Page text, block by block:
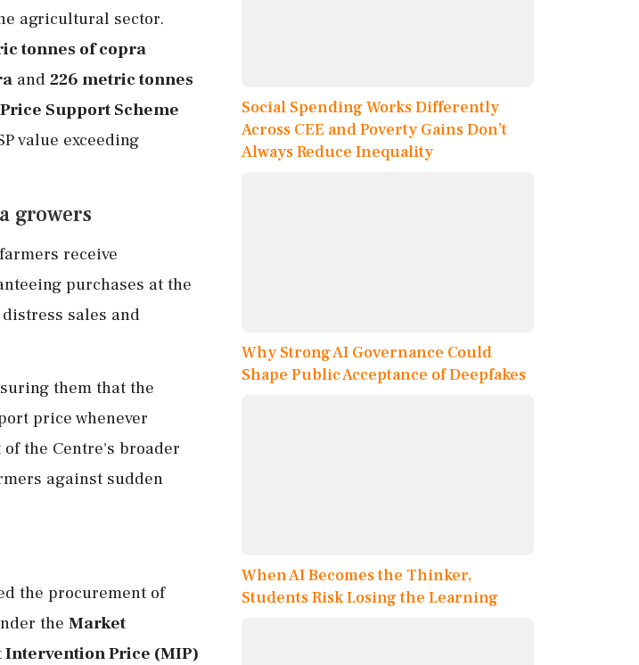
agricultural sector.
tonnes of copra
and 226 metric tonnes
Price Support Scheme
value exceeding
growers
receive
purchases at the
sales and
them that the
price whenever
the Centre's broader
against sudden
the procurement of
the Market
Intervention Price (MIP)
Social Spending Works Differently
Across CEE and Poverty Gains Don’t
Always Reduce Inequality
Why Strong AI Governance Could
Shape Public Acceptance of Deepfakes
When AI Becomes the Thinker,
Students Risk Losing the Learning